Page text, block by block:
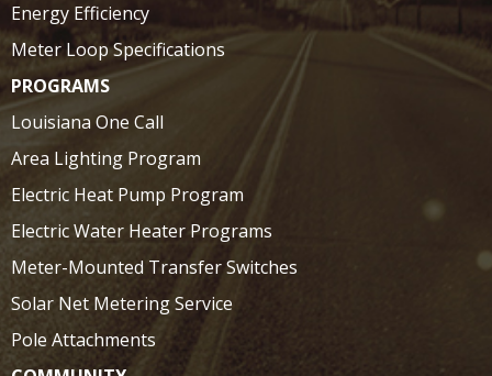
Energy Efficiency
Meter Loop Specifications
PROGRAMS
Louisiana One Call
Area Lighting Program
Electric Heat Pump Program
Electric Water Heater Programs
Meter-Mounted Transfer Switches
Solar Net Metering Service
Pole Attachments